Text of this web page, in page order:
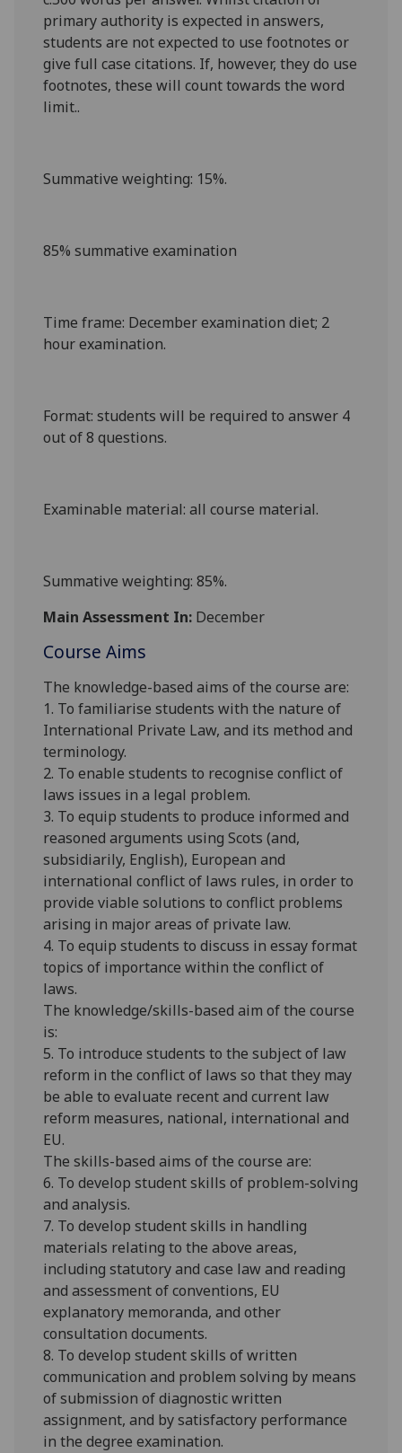
primary authority is expected in answers,
students are not expected to use footnotes or
give full case citations. If, however, they do use
footnotes, these will count towards the word
limit..
Summative weighting: 15%.
85% summative examination
Time frame: December examination diet; 2
hour examination.
Format: students will be required to answer 4
out of 8 questions.
Examinable material: all course material.
Summative weighting: 85%.
Main Assessment In: December
Course Aims
The knowledge-based aims of the course are:
1. To familiarise students with the nature of
International Private Law, and its method and
terminology.
2. To enable students to recognise conflict of
laws issues in a legal problem.
3. To equip students to produce informed and
reasoned arguments using Scots (and,
subsidiarily, English), European and
international conflict of laws rules, in order to
provide viable solutions to conflict problems
arising in major areas of private law.
4. To equip students to discuss in essay format
topics of importance within the conflict of
laws.
The knowledge/skills-based aim of the course
is:
5. To introduce students to the subject of law
reform in the conflict of laws so that they may
be able to evaluate recent and current law
reform measures, national, international and
EU.
The skills-based aims of the course are:
6. To develop student skills of problem-solving
and analysis.
7. To develop student skills in handling
materials relating to the above areas,
including statutory and case law and reading
and assessment of conventions, EU
explanatory memoranda, and other
consultation documents.
8. To develop student skills of written
communication and problem solving by means
of submission of diagnostic written
assignment, and by satisfactory performance
in the degree examination.